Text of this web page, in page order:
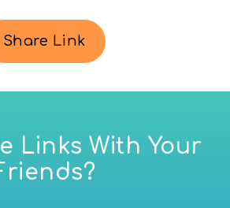
Share Link
Links With Your